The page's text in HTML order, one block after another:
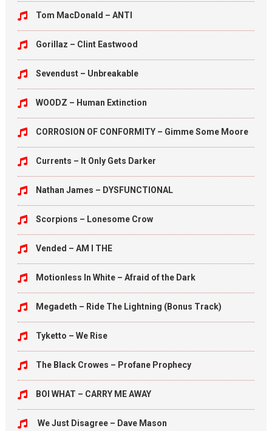
Tom MacDonald – ANTI
Gorillaz – Clint Eastwood
Sevendust – Unbreakable
WOODZ – Human Extinction
CORROSION OF CONFORMITY – Gimme Some Moore
Currents – It Only Gets Darker
Nathan James – DYSFUNCTIONAL
Scorpions – Lonesome Crow
Vended – AM I THE
Motionless In White – Afraid of the Dark
Megadeth – Ride The Lightning (Bonus Track)
Tyketto – We Rise
The Black Crowes – Profane Prophecy
BOI WHAT – CARRY ME AWAY
We Just Disagree – Dave Mason